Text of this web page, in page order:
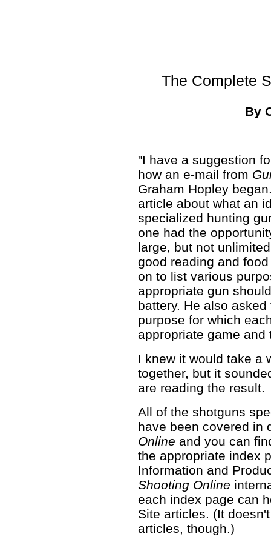
The Complete
By
"I have a suggestion
how an e-mail from
Graham Hopley
article about what an
specialized hunting
one had the
large, but not
good reading and
on to list various
appropriate gun
battery. He also
purpose for which
appropriate game and
I knew it would take a
together, but it
are reading the result.
All of the shotguns
have been covered in
Online and you can
the appropriate index
Information and
Shooting Online
each index page can
Site articles. (It
articles, though.)